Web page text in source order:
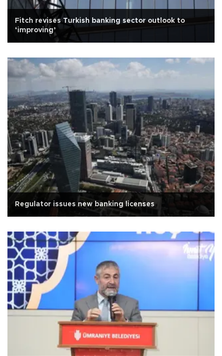
Fitch revises Turkish banking sector outlook to
‘improving’
Regulator issues new banking licenses